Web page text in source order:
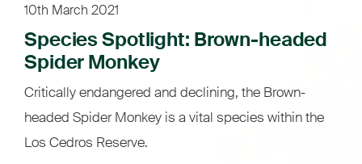
10th March 2021
Species Spotlight: Brown-headed
Spider Monkey
Critically endangered and declining, the Brown-
headed Spider Monkey is a vital species within the
Los Cedros Reserve.